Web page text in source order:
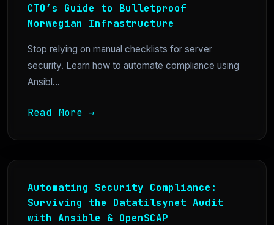
CTO’s Guide to Bulletproof
Norwegian Infrastructure
Stop relying on manual checklists for server
security. Learn how to automate compliance using
Ansibl...
Read More →
Automating Security Compliance:
Surviving the Datatilsynet Audit
with Ansible & OpenSCAP